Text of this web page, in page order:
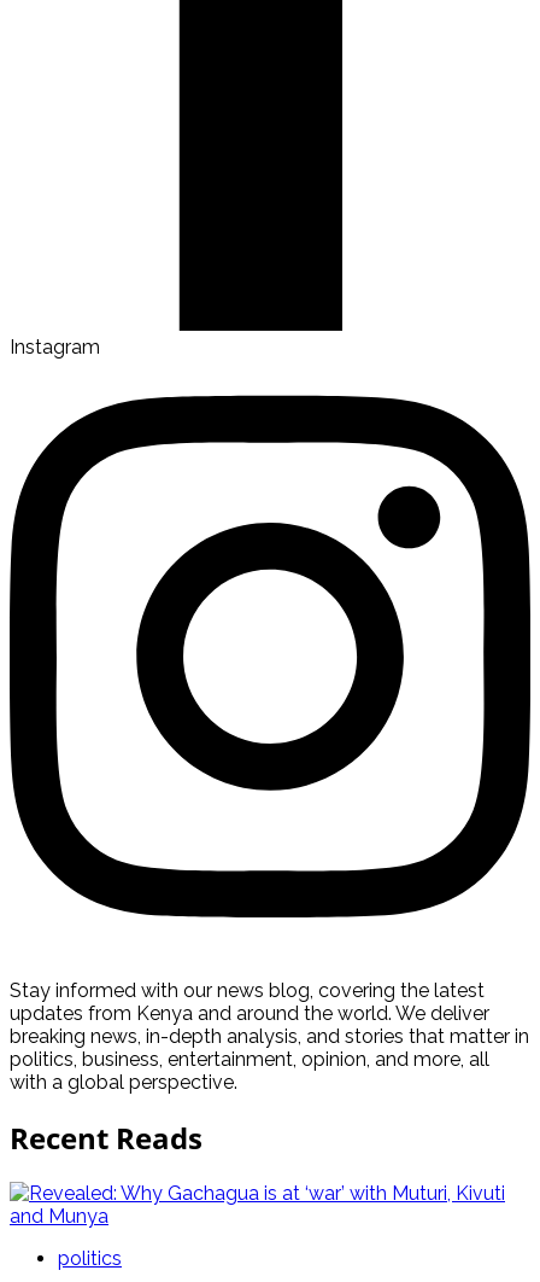
Instagram
Stay informed with our news blog, covering the latest
updates from Kenya and around the world. We deliver
breaking news, in-depth analysis, and stories that matter in
politics, business, entertainment, opinion, and more, all
with a global perspective.
Recent Reads
politics